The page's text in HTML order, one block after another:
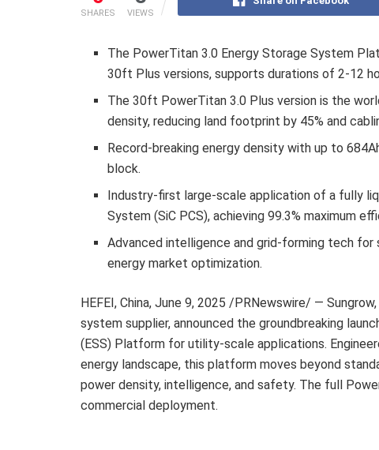
SHARES VIEWS
The PowerTitan 3.0 Energy Storage System
30ft Plus versions, supports durations of 2-12
The 30ft PowerTitan 3.0 Plus version is the
density, reducing land footprint by 45% and
Record-breaking energy density with up to
block.
Industry-first large-scale application of a fully
System (SiC PCS), achieving 99.3% maximum
Advanced intelligence and grid-forming tech
energy market optimization.
HEFEI, China, June 9, 2025 /PRNewswire/ —
system supplier, announced the groundbreaking
(ESS) Platform for utility-scale applications.
energy landscape, this platform moves beyond
power density, intelligence, and safety. The full
commercial deployment.